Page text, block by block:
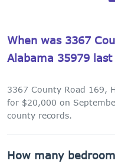
When was 3367
Alabama 35979
3367 County Road 169,
for $20,000 on
county records.
How many